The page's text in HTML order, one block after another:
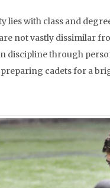
with class and
not vastly dissimilar
discipline through
cadets for a